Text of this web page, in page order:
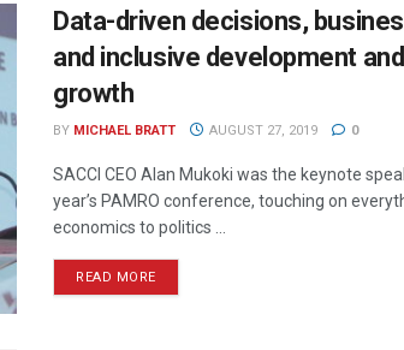
Data-driven decisions,
and inclusive development and
growth
BY MICHAEL BRATT AUGUST 27, 2019 0
SACCI CEO Alan Mukoki was the keynote
year’s PAMRO conference, touching on
economics to politics ...
READ MORE